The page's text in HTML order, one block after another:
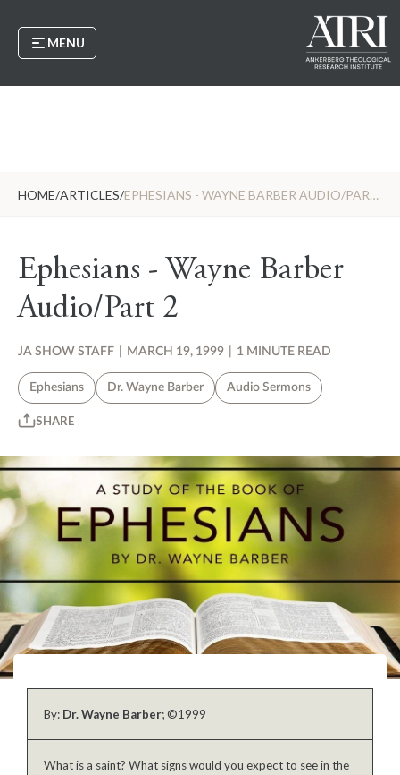
MENU
HOME/ARTICLES/ EPHESIANS - WAYNE BARBER AUDIO/PART 2
Ephesians - Wayne Barber
Audio/Part 2
JA SHOW STAFF MARCH 19, 1999 1 MINUTE READ
Ephesians Dr. Wayne Barber Audio Sermons
SHARE
By: Dr. Wayne Barber; ©1999
What is a saint? What signs would you expect to see in the